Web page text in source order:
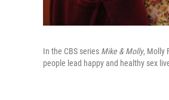
In the CBS series Mike & Molly, Molly
people lead happy and healthy sex